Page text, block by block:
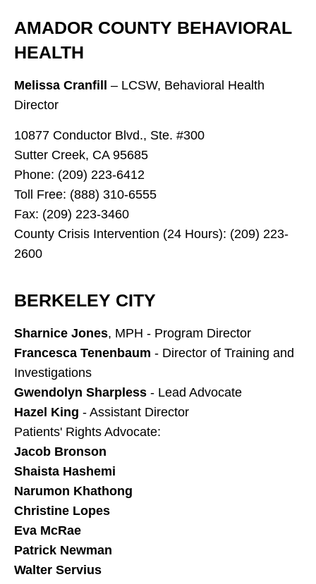
AMADOR COUNTY BEHAVIORAL
HEALTH
Melissa Cranfill – LCSW, Behavioral Health
Director
10877 Conductor Blvd., Ste. #300
Sutter Creek, CA 95685
Phone: (209) 223-6412
Toll Free: (888) 310-6555
Fax: (209) 223-3460
County Crisis Intervention (24 Hours): (209) 223-
2600
BERKELEY CITY
Sharnice Jones, MPH - Program Director
Francesca Tenenbaum - Director of Training and
Investigations
Gwendolyn Sharpless - Lead Advocate
Hazel King - Assistant Director
Patients' Rights Advocate:
Jacob Bronson
Shaista Hashemi
Narumon Khathong
Christine Lopes
Eva McRae
Patrick Newman
Walter Servius